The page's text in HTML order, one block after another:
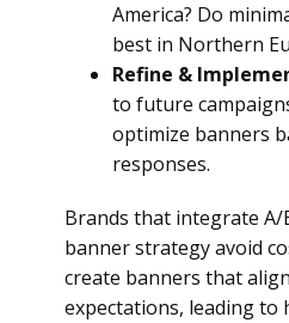
America? Do
best in Northern
Refine &
to future
optimize banners
responses.
Brands that integrate
banner strategy avoid
create banners that
expectations, leading to